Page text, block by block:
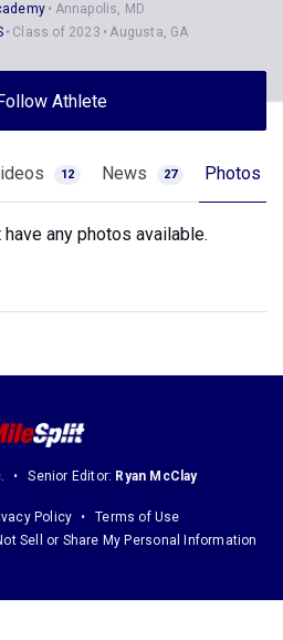
Annapolis, MD
Class of 2023 Augusta, GA
Athlete
12 News 27 Photos
any photos available.
Senior Editor: Ryan McClay
Policy
Terms of Use
Sell or Share My Personal Information